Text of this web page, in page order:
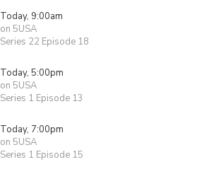
Today, 9:00am
on 5USA
Series 22 Episode 18
Today, 5:00pm
on 5USA
Series 1 Episode 13
Today, 7:00pm
on 5USA
Series 1 Episode 15